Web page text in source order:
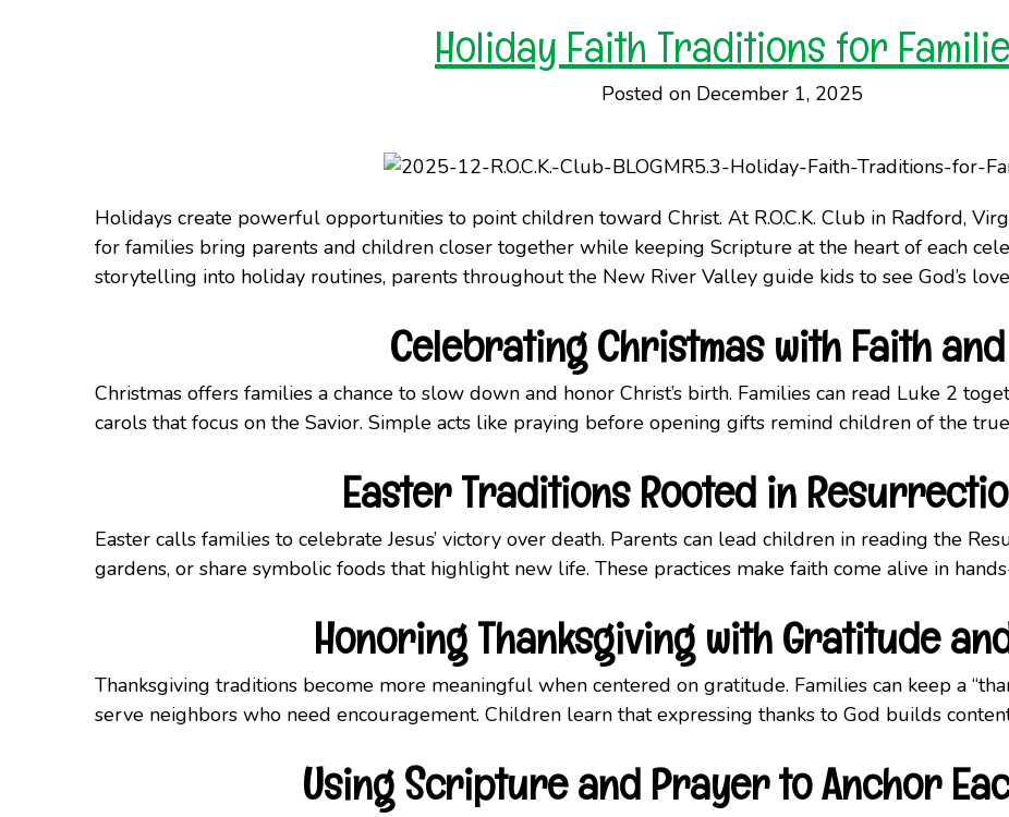
Holiday Faith Traditions for
Posted on December 1, 2025
Holidays create powerful opportunities to point children toward Christ. At R.O.C.K. Club in Radford,
for families bring parents and children closer together while keeping Scripture at the heart of each
storytelling into holiday routines, parents throughout the New River Valley guide kids to see God’s
Celebrating Christmas with Faith
Christmas offers families a chance to slow down and honor Christ’s birth. Families can read Luke 2
carols that focus on the Savior. Simple acts like praying before opening gifts remind children of the
Easter Traditions Rooted in
Easter calls families to celebrate Jesus’ victory over death. Parents can lead children in reading the
gardens, or share symbolic foods that highlight new life. These practices make faith come alive in
Honoring Thanksgiving with Gratitude
Thanksgiving traditions become more meaningful when centered on gratitude. Families can keep a
serve neighbors who need encouragement. Children learn that expressing thanks to God builds
Using Scripture and Prayer to Anchor